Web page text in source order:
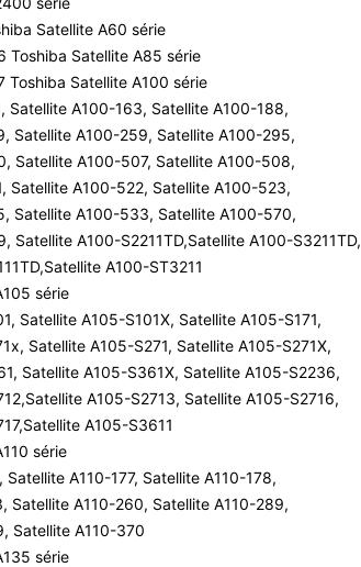
Satellite A60 série
Toshiba Satellite A85 série
Toshiba Satellite A100 série
Satellite A100-163, Satellite A100-188,
Satellite A100-259, Satellite A100-295,
Satellite A100-507, Satellite A100-508,
Satellite A100-522, Satellite A100-523,
Satellite A100-533, Satellite A100-570,
Satellite A100-S2211TD,Satellite A100-S3211TD,
A100-ST3211
série
Satellite A105-S101X, Satellite A105-S171,
Satellite A105-S271, Satellite A105-S271X,
Satellite A105-S361X, Satellite A105-S2236,
A105-S2713, Satellite A105-S2716,
A105-S3611
série
Satellite A110-177, Satellite A110-178,
Satellite A110-260, Satellite A110-289,
Satellite A110-370
série